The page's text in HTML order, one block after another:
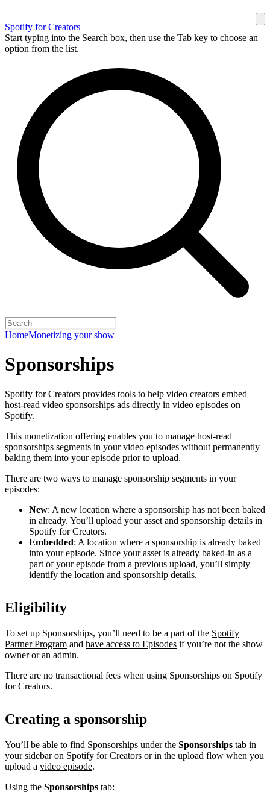
Spotify for Creators
Start typing into the Search box, then use the Tab key to choose an
option from the list.
HomeMonetizing your show
Sponsorships
Spotify for Creators provides tools to help video creators embed
host-read video sponsorships ads directly in video episodes on
Spotify.
This monetization offering enables you to manage host-read
sponsorships segments in your video episodes without permanently
baking them into your episode prior to upload.
There are two ways to manage sponsorship segments in your
episodes:
New: A new location where a sponsorship has not been baked
in already. You’ll upload your asset and sponsorship details in
Spotify for Creators.
Embedded: A location where a sponsorship is already baked
into your episode. Since your asset is already baked-in as a
part of your episode from a previous upload, you’ll simply
identify the location and sponsorship details.
Eligibility
To set up Sponsorships, you’ll need to be a part of the Spotify
Partner Program and have access to Episodes if you’re not the show
owner or an admin.
There are no transactional fees when using Sponsorships on Spotify
for Creators.
Creating a sponsorship
You’ll be able to find Sponsorships under the Sponsorships tab in
your sidebar on Spotify for Creators or in the upload flow when you
upload a video episode.
Using the Sponsorships tab: